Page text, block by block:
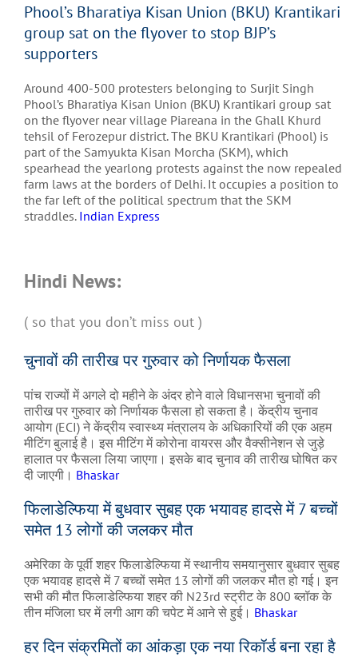
Phool’s Bharatiya Kisan Union (BKU) Krantikari
group sat on the flyover to stop BJP’s
supporters
Around 400-500 protesters belonging to Surjit Singh
Phool’s Bharatiya Kisan Union (BKU) Krantikari group sat
on the flyover near village Piareana in the Ghall Khurd
tehsil of Ferozepur district. The BKU Krantikari (Phool) is
part of the Samyukta Kisan Morcha (SKM), which
spearhead the yearlong protests against the now repealed
farm laws at the borders of Delhi. It occupies a position to
the far left of the political spectrum that the SKM
straddles. Indian Express
Hindi News:
( so that you don’t miss out )
चुनावों की तारीख पर गुरुवार को निर्णायक फैसला
पांच राज्यों में अगले दो महीने के अंदर होने वाले विधानसभा चुनावों की
तारीख पर गुरुवार को निर्णायक फैसला हो सकता है। केंद्रीय चुनाव
आयोग (ECI) ने केंद्रीय स्वास्थ्य मंत्रालय के अधिकारियों की एक अहम
मीटिंग बुलाई है। इस मीटिंग में कोरोना वायरस और वैक्सीनेशन से जुड़े
हालात पर फैसला लिया जाएगा। इसके बाद चुनाव की तारीख घोषित कर
दी जाएगी। Bhaskar
फिलाडेल्फिया में बुधवार सुबह एक भयावह हादसे में 7 बच्चों
समेत 13 लोगों की जलकर मौत
अमेरिका के पूर्वी शहर फिलाडेल्फिया में स्थानीय समयानुसार बुधवार सुबह
एक भयावह हादसे में 7 बच्चों समेत 13 लोगों की जलकर मौत हो गई। इन
सभी की मौत फिलाडेल्फिया शहर की N23rd स्ट्रीट के 800 ब्लॉक के
तीन मंजिला घर में लगी आग की चपेट में आने से हुई। Bhaskar
हर दिन संक्रमितों का आंकड़ा एक नया रिकॉर्ड बना रहा है